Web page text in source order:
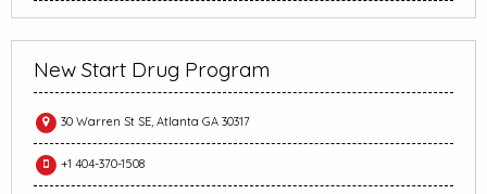
New Start Drug Program
30 Warren St SE, Atlanta GA 30317
+1 404-370-1508